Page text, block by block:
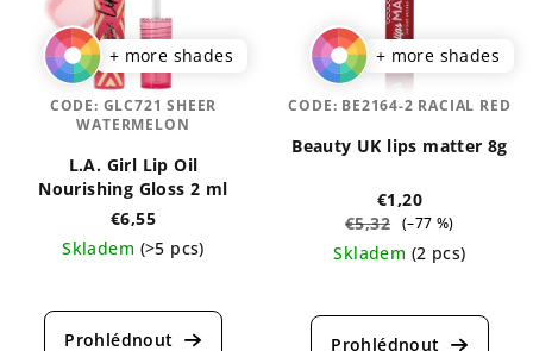
+ more shades
L.A. Girl Lip Oil
Nourishing Gloss 2 ml
€6,55
Skladem (>5 pcs)
average
product
CODE: GLC721 SHEER
WATERMELON
+ more shades
Beauty UK lips matter 8g
€1,20
€5,32 (–77 %)
Skladem (2 pcs)
average
product
CODE: BE2164-2 RACIAL RED